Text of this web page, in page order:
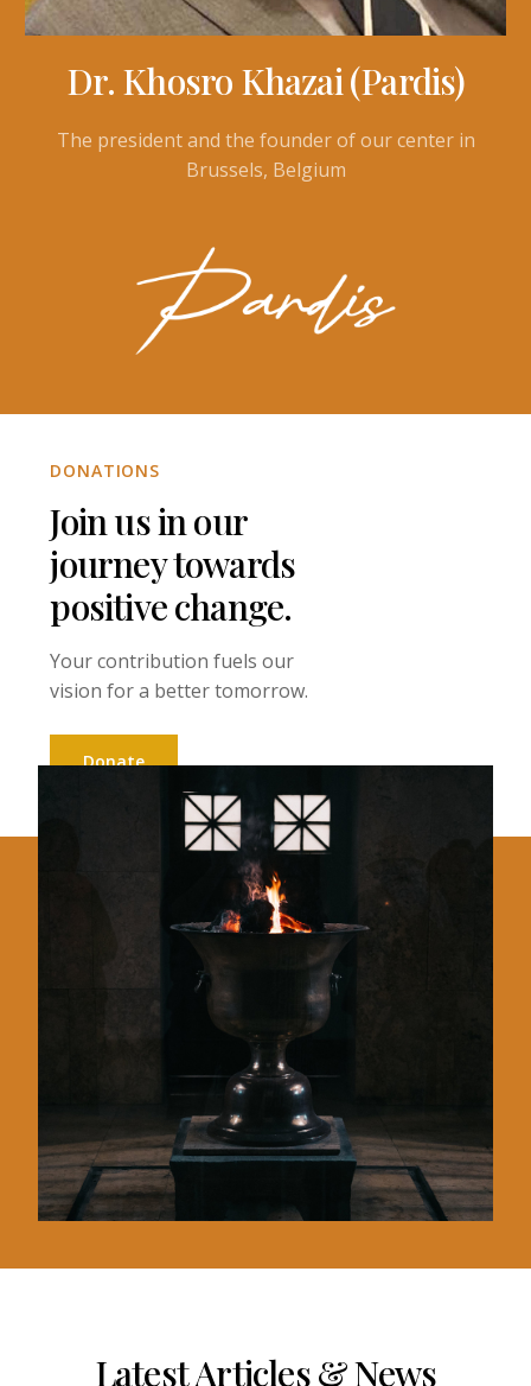
Dr. Khosro Khazai (Pardis)
The president and the founder of our center in
Brussels, Belgium
DONATIONS
Join us in our
journey towards
positive change.
Your contribution fuels our
vision for a better tomorrow.
Donate
Latest Articles & News